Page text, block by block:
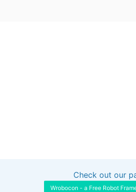
Interested in sponsoring this
Check out our
Wrobocon - a Free Robot